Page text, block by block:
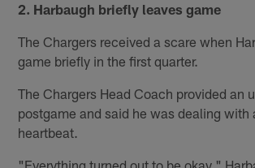
2. Harbaugh briefly leaves game
The Chargers received a scare when
game briefly in the first quarter.
The Chargers Head Coach provided an
postgame and said he was dealing with
heartbeat.